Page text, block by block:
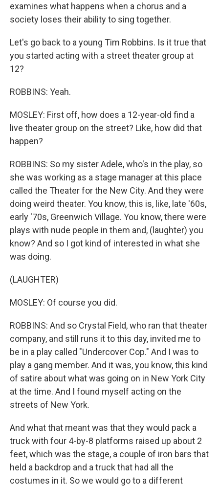
examines what happens when a chorus and a
society loses their ability to sing together.
Let's go back to a young Tim Robbins. Is it true that
you started acting with a street theater group at
12?
ROBBINS: Yeah.
MOSLEY: First off, how does a 12-year-old find a
live theater group on the street? Like, how did that
happen?
ROBBINS: So my sister Adele, who's in the play, so
she was working as a stage manager at this place
called the Theater for the New City. And they were
doing weird theater. You know, this is, like, late '60s,
early '70s, Greenwich Village. You know, there were
plays with nude people in them and, (laughter) you
know? And so I got kind of interested in what she
was doing.
(LAUGHTER)
MOSLEY: Of course you did.
ROBBINS: And so Crystal Field, who ran that theater
company, and still runs it to this day, invited me to
be in a play called "Undercover Cop." And I was to
play a gang member. And it was, you know, this kind
of satire about what was going on in New York City
at the time. And I found myself acting on the
streets of New York.
And what that meant was that they would pack a
truck with four 4-by-8 platforms raised up about 2
feet, which was the stage, a couple of iron bars that
held a backdrop and a truck that had all the
costumes in it. So we would go to a different